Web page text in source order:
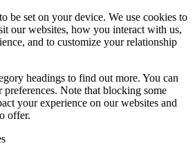
be set on your device. We use cookies to
our websites, how you interact with us,
and to customize your relationship
headings to find out more. You can
preferences. Note that blocking some
your experience on our websites and
offer.